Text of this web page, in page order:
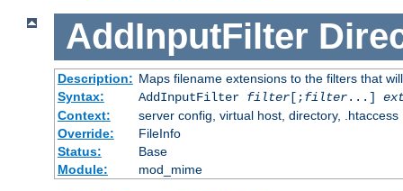
AddInputFilter
Description: Maps filename extensions to the filters that
Syntax:
AddInputFilter filter[;filter...]
Context:
server config, virtual host, directory, .htaccess
Override:
FileInfo
Status:
Base
Module:
mod_mime